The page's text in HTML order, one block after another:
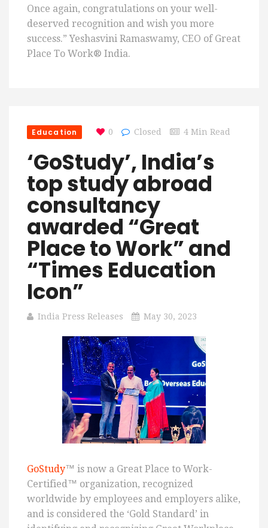
Once again, congratulations on your well-
deserved recognition and wish you more
success.” Yeshasvini Ramaswamy, CEO of Great
Place To Work® India.
Education 0 Closed 4 Min Read
‘GoStudy’, India’s
top study abroad
consultancy
awarded “Great
Place to Work” and
“Times Education
Icon”
India Press Releases May 30, 2023
GoStudy™ is now a Great Place to Work-
Certified™ organization, recognized
worldwide by employees and employers alike,
and is considered the ‘Gold Standard’ in